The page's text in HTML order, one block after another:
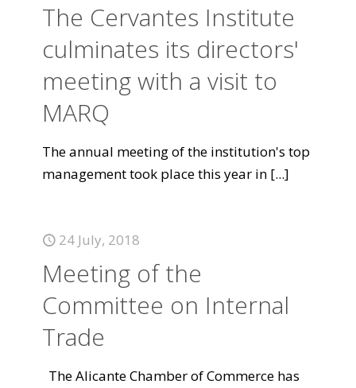
The Cervantes Institute
culminates its directors'
meeting with a visit to
MARQ
The annual meeting of the institution's top
management took place this year in [...]
24 July, 2018
Meeting of the
Committee on Internal
Trade
The Alicante Chamber of Commerce has